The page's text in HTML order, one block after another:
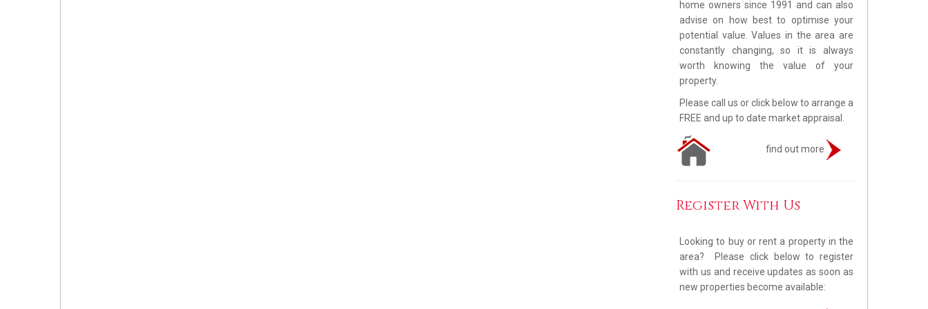
home owners since 1991 and can also
advise on how best to optimise your
potential value. Values in the area are
constantly changing, so it is always
worth knowing the value of your
property.
Please call us or click below to arrange a
FREE and up to date market appraisal.
find out more
Register With Us
Looking to buy or rent a property in the
area? Please click below to register
with us and receive updates as soon as
new properties become available: